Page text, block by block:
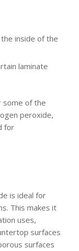
inside of the
laminate
some of the
peroxide,
for
is ideal for
This makes it
uses,
surfaces
surfaces